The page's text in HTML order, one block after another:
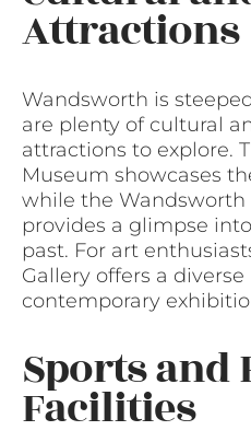
Attractions
Wandsworth is
are plenty of cultural
attractions to explore.
Museum showcases
while the
provides a glimpse
past. For art
Gallery offers a
contemporary
Sports and
Facilities